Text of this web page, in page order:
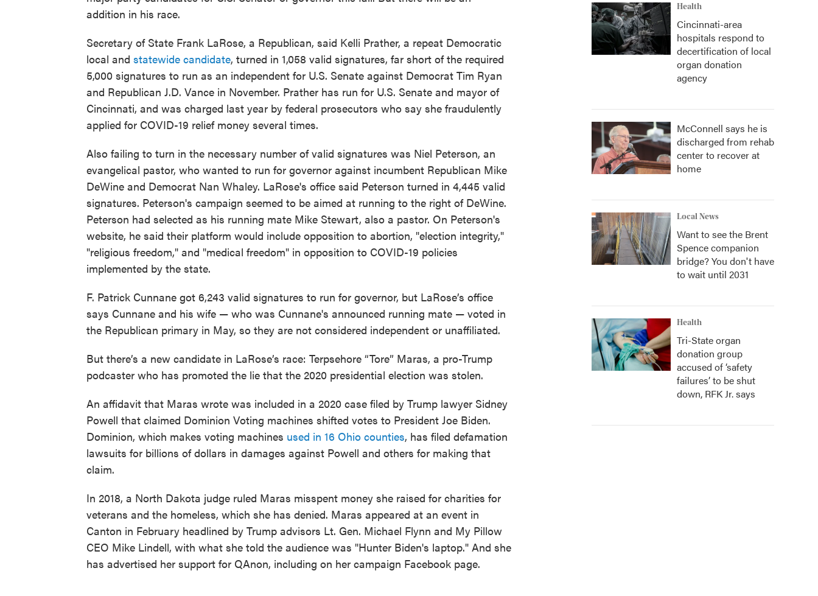
addition in his race.
Secretary of State Frank LaRose, a Republican, said Kelli Prather, a repeat Democratic
local and statewide candidate, turned in 1,058 valid signatures, far short of the required
5,000 signatures to run as an independent for U.S. Senate against Democrat Tim Ryan
and Republican J.D. Vance in November. Prather has run for U.S. Senate and mayor of
Cincinnati, and was charged last year by federal prosecutors who say she fraudulently
applied for COVID-19 relief money several times.
Also failing to turn in the necessary number of valid signatures was Niel Peterson, an
evangelical pastor, who wanted to run for governor against incumbent Republican Mike
DeWine and Democrat Nan Whaley. LaRose's office said Peterson turned in 4,445 valid
signatures. Peterson's campaign seemed to be aimed at running to the right of DeWine.
Peterson had selected as his running mate Mike Stewart, also a pastor. On Peterson's
website, he said their platform would include opposition to abortion, "election integrity,"
"religious freedom," and "medical freedom" in opposition to COVID-19 policies
implemented by the state.
F. Patrick Cunnane got 6,243 valid signatures to run for governor, but LaRose’s office
says Cunnane and his wife — who was Cunnane's announced running mate — voted in
the Republican primary in May, so they are not considered independent or unaffiliated.
But there’s a new candidate in LaRose’s race: Terpsehore “Tore” Maras, a pro-Trump
podcaster who has promoted the lie that the 2020 presidential election was stolen.
An affidavit that Maras wrote was included in a 2020 case filed by Trump lawyer Sidney
Powell that claimed Dominion Voting machines shifted votes to President Joe Biden.
Dominion, which makes voting machines used in 16 Ohio counties, has filed defamation
lawsuits for billions of dollars in damages against Powell and others for making that
claim.
In 2018, a North Dakota judge ruled Maras misspent money she raised for charities for
veterans and the homeless, which she has denied. Maras appeared at an event in
Canton in February headlined by Trump advisors Lt. Gen. Michael Flynn and My Pillow
CEO Mike Lindell, with what she told the audience was "Hunter Biden's laptop." And she
has advertised her support for QAnon, including on her campaign Facebook page.
Health
Cincinnati-area
hospitals respond to
decertification of local
organ donation
agency
McConnell says he is
discharged from rehab
center to recover at
home
Local News
Want to see the Brent
Spence companion
bridge? You don't have
to wait until 2031
Health
Tri-State organ
donation group
accused of ‘safety
failures’ to be shut
down, RFK Jr. says